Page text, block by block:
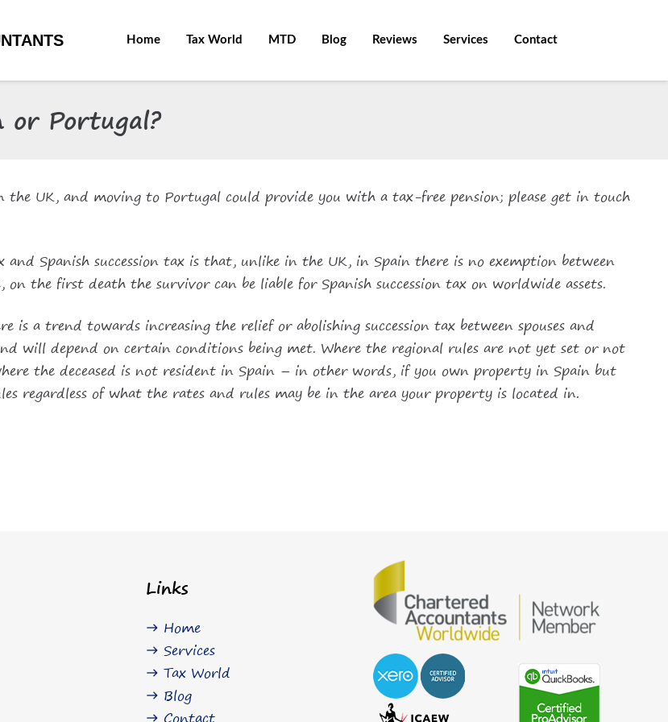
Home Tax World MTD Blog Reviews Services Contact
or Portugal?
UK, and moving to Portugal could provide you with a tax-free pension; please get in touch
Spanish succession tax is that, unlike in the UK, in Spain there is no exemption between
the first death the survivor can be liable for Spanish succession tax on worldwide assets.
is a trend towards increasing the relief or abolishing succession tax between spouses and
will depend on certain conditions being met. Where the regional rules are not yet set or not
the deceased is not resident in Spain – in other words, if you own property in Spain but
regardless of what the rates and rules may be in the area your property is located in.
Links
east Home
east Services
east Tax World
east Blog
east